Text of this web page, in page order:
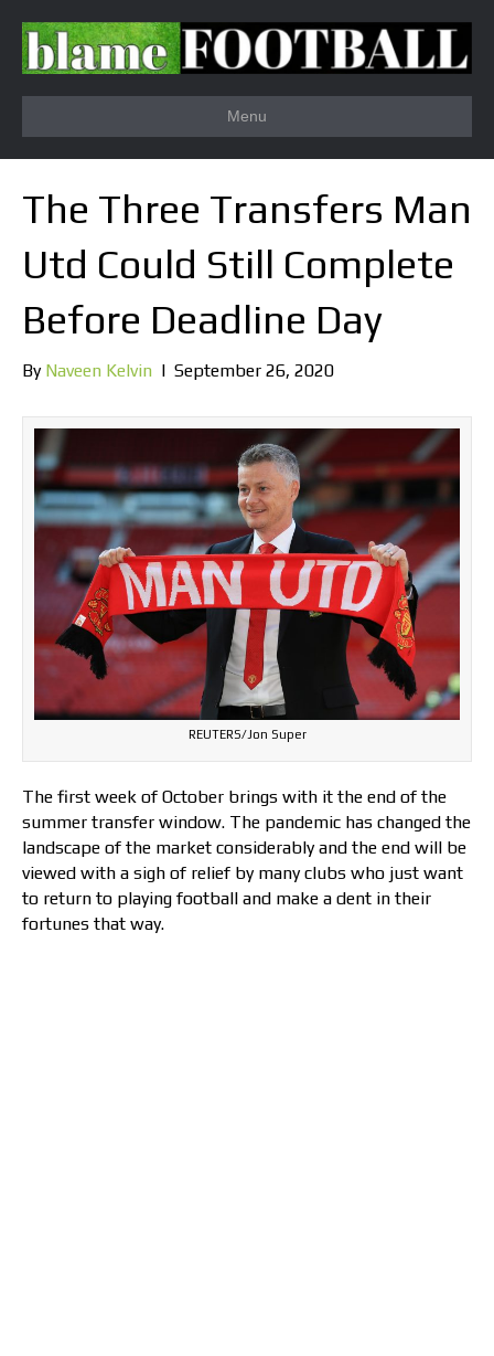
Menu
The Three Transfers Man
Utd Could Still Complete
Before Deadline Day
By Naveen Kelvin | September 26, 2020
REUTERS/Jon Super
The first week of October brings with it the end of the
summer transfer window. The pandemic has changed the
landscape of the market considerably and the end will be
viewed with a sigh of relief by many clubs who just want
to return to playing football and make a dent in their
fortunes that way.